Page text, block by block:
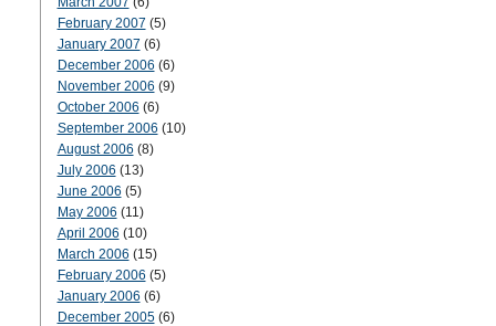
February 2007 (5)
January 2007 (6)
December 2006 (6)
November 2006 (9)
October 2006 (6)
September 2006 (10)
August 2006 (8)
July 2006 (13)
June 2006 (5)
May 2006 (11)
April 2006 (10)
March 2006 (15)
February 2006 (5)
January 2006 (6)
December 2005(6)